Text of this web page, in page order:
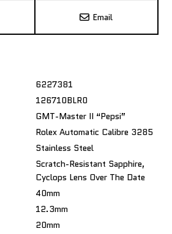
Email
6227381
126710BLR0
GMT-Master II “Pepsi”
Rolex Automatic Calibre 3285
Stainless Steel
Scratch-Resistant Sapphire,
Cyclops Lens Over The Date
40mm
12.3mm
20mm